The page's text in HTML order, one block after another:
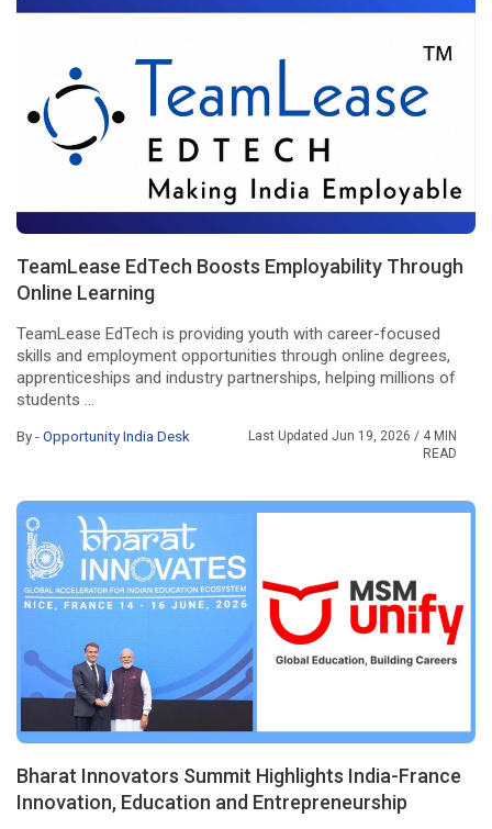
TeamLease EdTech Boosts Employability Through
Online Learning
TeamLease EdTech is providing youth with career-focused
skills and employment opportunities through online degrees,
apprenticeships and industry partnerships, helping millions of
students ...
By -Opportunity India Desk Last Updated Jun 19, 2026/ 4 MIN
READ
Bharat Innovators Summit Highlights India-France
Innovation, Education and Entrepreneurship